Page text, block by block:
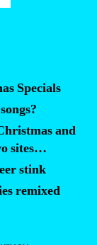
favorite
holiday
activities,
music,
and
movies”
Specials
and
sites…
stink
remixed